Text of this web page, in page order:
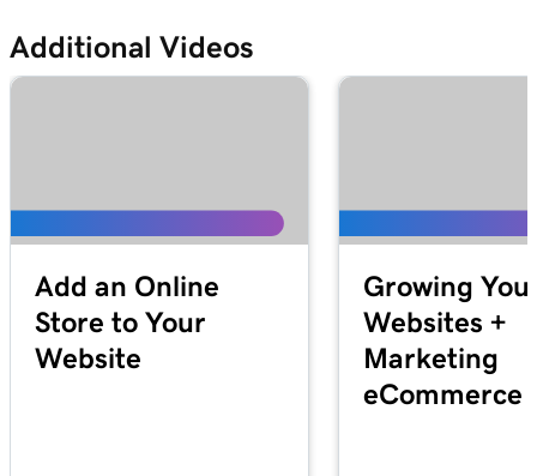
Use video as my cover media in Websites +
Marketing
Lesson 16 (of 23)
Customize my About Us section in Websites
+ Marketing
Lesson 17 (of 23)
Customize a content section in Websites +
Additional Videos
Add an Online
Store to Your
Website
Growing
Websites +
Marketing
eCommerce